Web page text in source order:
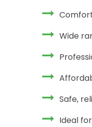
Wide
Safe,
Ideal